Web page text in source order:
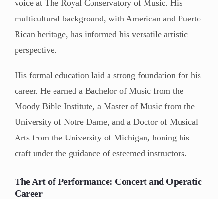
voice at The Royal Conservatory of Music. His
multicultural background, with American and Puerto
Rican heritage, has informed his versatile artistic
perspective.
His formal education laid a strong foundation for his
career. He earned a Bachelor of Music from the
Moody Bible Institute, a Master of Music from the
University of Notre Dame, and a Doctor of Musical
Arts from the University of Michigan, honing his
craft under the guidance of esteemed instructors.
The Art of Performance: Concert and Operatic
Career